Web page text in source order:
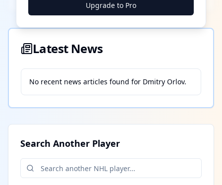
Upgrade to Pro
Latest News
No recent news articles found for Dmitry Orlov.
Search Another Player